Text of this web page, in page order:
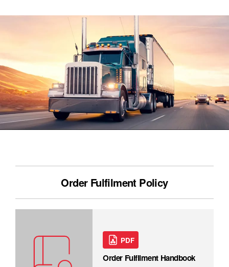
Order Fulfilment Policy
PDF
Order Fulfilment Handbook